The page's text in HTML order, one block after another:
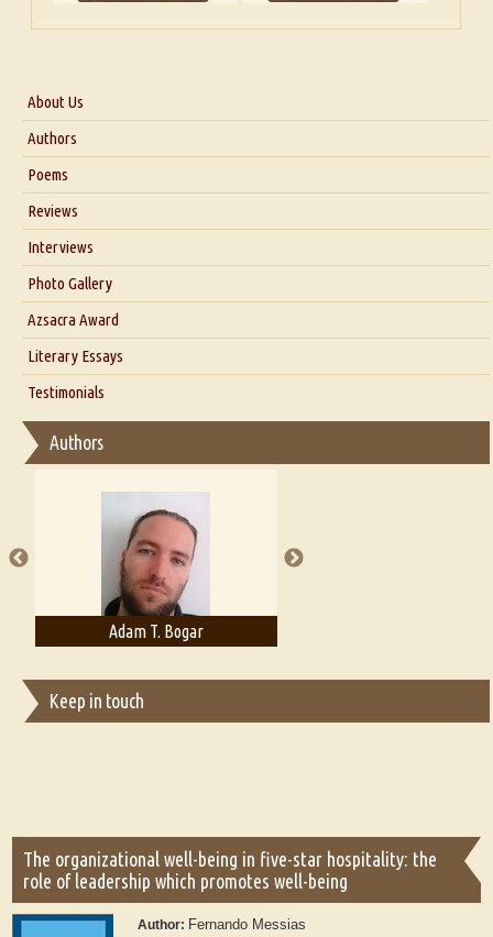
About Us
About Us
Blog
Authors
Poems
Reviews
Interviews
Interview with Dr. Santosh Kumar
Interview with Azsacra Zarathustra
Interview with Alka Narula
Interview with D Everett Newell
Interview with Sweta Srivastava Vikram
Photo Gallery
Azsacra Award
Literary Essays
Thoughts on Literary Criticism
Essay on Bilingualism
Essay on Multilingual
A Literary Critic's Lament... for fellow book reviewers, authors and
publishers
Testimonials
Authors
Adam T. Bogar
Keep in touch
The organizational well-being in five-star hospitality: the
role of leadership which promotes well-being
Author: Fernando Messias